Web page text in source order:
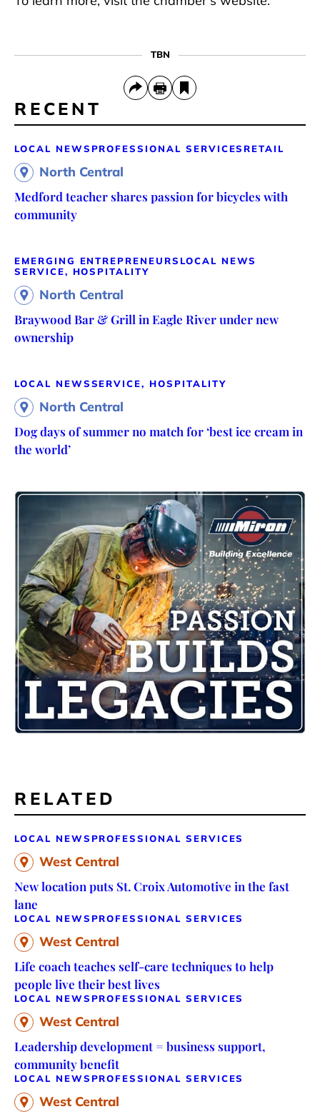
TBN
RECENT
LOCAL NEWS PROFESSIONAL SERVICES RETAIL
North Central
Medford teacher shares passion for bicycles with
community
EMERGING ENTREPRENEURS LOCAL NEWS
SERVICE, HOSPITALITY
North Central
Braywood Bar & Grill in Eagle River under new
ownership
LOCAL NEWSSERVICE, HOSPITALITY
North Central
Dog days of summer no match for ‘best ice cream in
the world’
RELATED
LOCAL NEWS PROFESSIONAL SERVICES
West Central
New location puts St. Croix Automotive in the fast
lane
LOCAL NEWS PROFESSIONAL SERVICES
West Central
Life coach teaches self-care techniques to help
people live their best lives
LOCAL NEWS PROFESSIONAL SERVICES
West Central
Leadership development = business support,
community benefit
LOCAL NEWS PROFESSIONAL SERVICES
West Central